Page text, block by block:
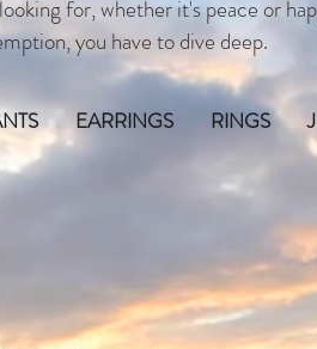
for, whether it's peace or
you have to dive deep.
EARRINGS RINGS